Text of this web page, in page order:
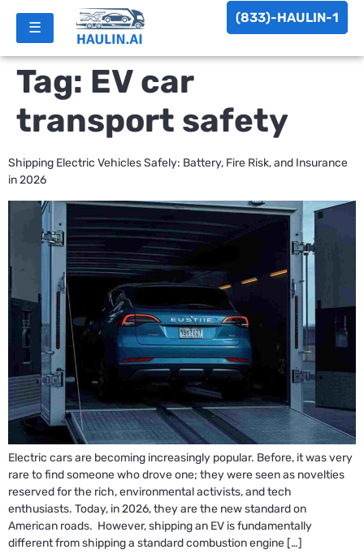
☰
(833)-HAULIN-1
Tag: EV car
transport safety
Shipping Electric Vehicles Safely: Battery, Fire Risk, and Insurance
in 2026
Electric cars are becoming increasingly popular. Before, it was very
rare to find someone who drove one; they were seen as novelties
reserved for the rich, environmental activists, and tech
enthusiasts. Today, in 2026, they are the new standard on
American roads. However, shipping an EV is fundamentally
different from shipping a standard combustion engine […]